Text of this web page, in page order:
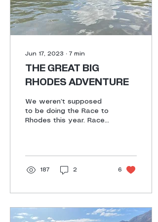
we signed up for the
very...
Jun 17, 2023 ∙ 7 min
THE GREAT BIG
RHODES ADVENTURE
We weren’t supposed
to be doing the Race to
Rhodes this year. Race
Hughes...
187 2 6